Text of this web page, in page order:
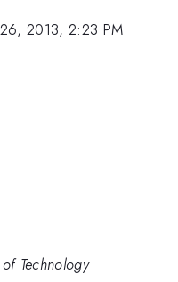
2013, 2:23 PM
Technology